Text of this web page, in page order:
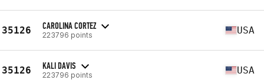
35126 CAROLINA CORTEZ
223796 points USA
35126 KALI DAVIS
223796 points USA